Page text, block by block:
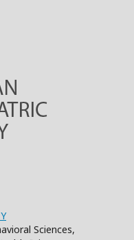
Sciences,